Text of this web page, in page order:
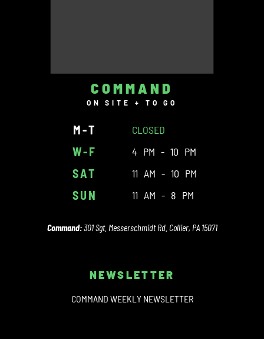
COMMAND
ON SITE + TO GO
M-T CLOSED
W-F 4 PM - 10 PM
SAT 11 AM - 10 PM
SUN 11 AM - 8 PM
Command:301 Sgt. Messerschmidt Rd. Collier, PA 15071
NEWSLETTER
COMMAND WEEKLY NEWSLETTER